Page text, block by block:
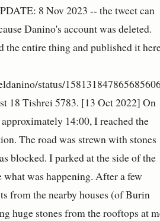
8 Nov 2023 -- the tweet can
Danino's account was deleted.
the entire thing and published it
status/
18 Tishrei5783. [13 Oct 2022] On
14:00, I reached the
The road was strewn with stones
blocked. I parked at the side of the
what was happening. After a few
from the nearby houses (of Burin
huge stones from the rooftops at